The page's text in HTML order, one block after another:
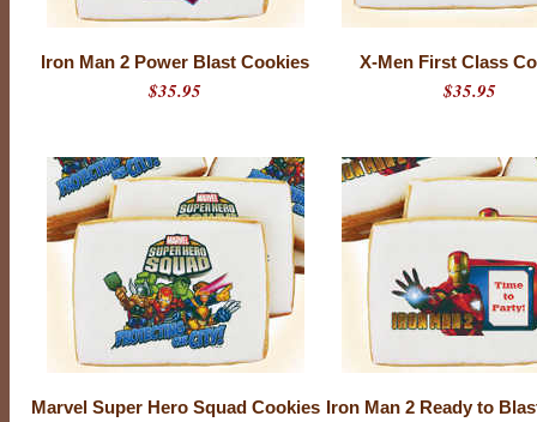
Iron Man 2 Power Blast Cookies
$35.95
X-Men First Class
$35.95
Marvel Super Hero Squad Cookies Iron Man 2 Ready to